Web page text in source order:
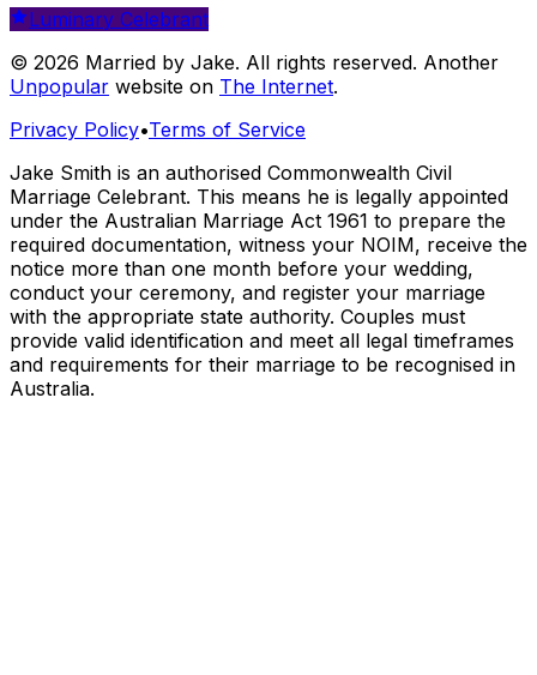
Luminary Celebrant
© 2026 Married by Jake. All rights reserved. Another
Unpopular website on The Internet.
Privacy Policy•Terms of Service
Jake Smith is an authorised Commonwealth Civil
Marriage Celebrant. This means he is legally appointed
under the Australian Marriage Act 1961 to prepare the
required documentation, witness your NOIM, receive the
notice more than one month before your wedding,
conduct your ceremony, and register your marriage
with the appropriate state authority. Couples must
provide valid identification and meet all legal timeframes
and requirements for their marriage to be recognised in
Australia.